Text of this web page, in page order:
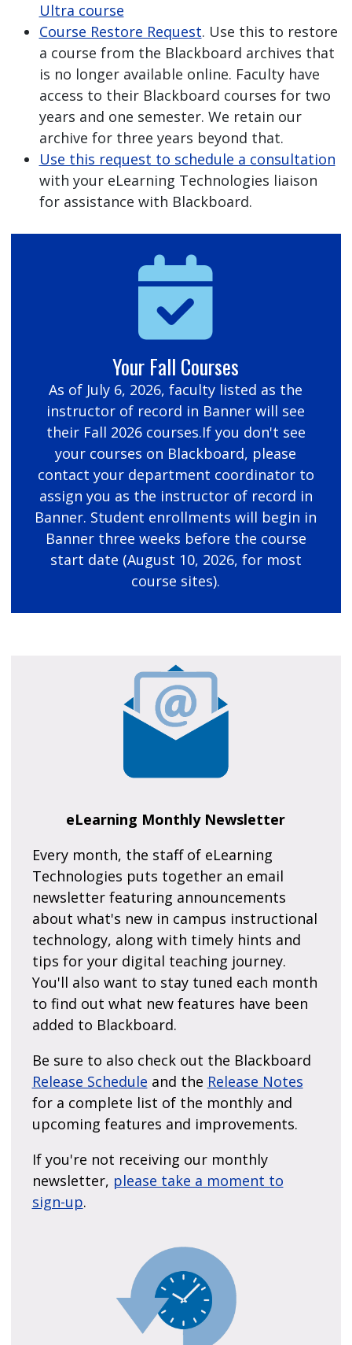
Ultra course
Course Restore Request. Use this to restore
a course from the Blackboard archives that
is no longer available online. Faculty have
access to their Blackboard courses for two
years and one semester. We retain our
archive for three years beyond that.
Use this request to schedule a consultation
with your eLearning Technologies liaison
for assistance with Blackboard.
Your Fall Courses
As of July 6, 2026, faculty listed as the
instructor of record in Banner will see
their Fall 2026 courses.If you don't see
your courses on Blackboard, please
contact your department coordinator to
assign you as the instructor of record in
Banner. Student enrollments will begin in
Banner three weeks before the course
start date (August 10, 2026, for most
course sites).
eLearning Monthly Newsletter
Every month, the staff of eLearning
Technologies puts together an email
newsletter featuring announcements
about what's new in campus instructional
technology, along with timely hints and
tips for your digital teaching journey.
You'll also want to stay tuned each month
to find out what new features have been
added to Blackboard.
Be sure to also check out the Blackboard
Release Schedule and the Release Notes
for a complete list of the monthly and
upcoming features and improvements.
If you're not receiving our monthly
newsletter, please take a moment to
sign-up.